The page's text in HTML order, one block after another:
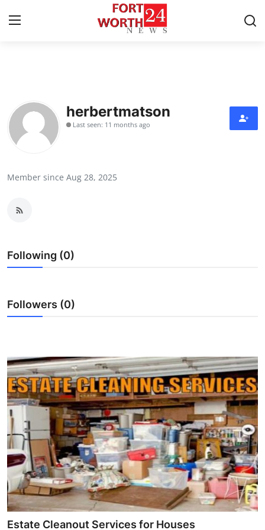
Contact
Press Release
Submit Press Release
Guest Posting
Crypto
Business
Finance
Tech
Real Estate
General
herbertmatson
Last seen: 11 months ago
Member since Aug 28, 2025
Following (0)
Followers (0)
Estate Cleanout Services for Houses